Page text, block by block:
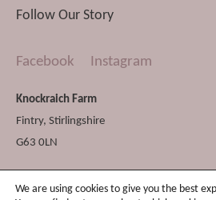
Follow Our Story
Facebook Instagram
Knockraich Farm
Fintry, Stirlingshire
G63 0LN
We are using cookies to give you the best